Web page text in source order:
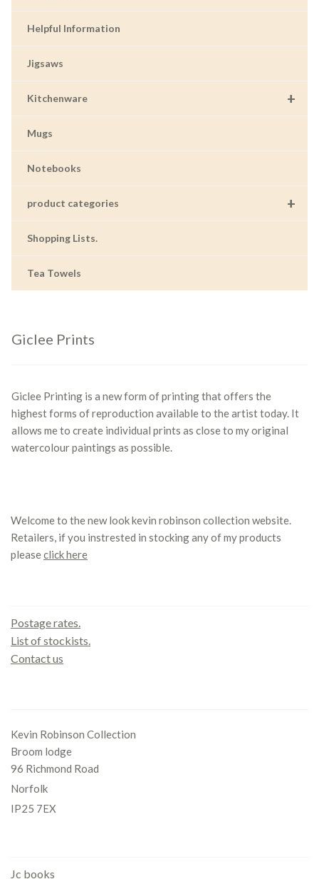
Helpful Information
Jigsaws
+
Kitchenware
Mugs
Notebooks
+
product categories
Shopping Lists.
Tea Towels
Giclee Prints
Giclee Printing is a new form of printing that offers the
highest forms of reproduction available to the artist today. It
allows me to create individual prints as close to my original
watercolour paintings as possible.
Welcome to the new look kevin robinson collection website.
Retailers, if you instrested in stocking any of my products
pleaseclick here
Postage rates.
List of stockists.
Contact us
Kevin Robinson Collection
Broom lodge
96 Richmond Road
Norfolk
IP25 7EX
Jc books